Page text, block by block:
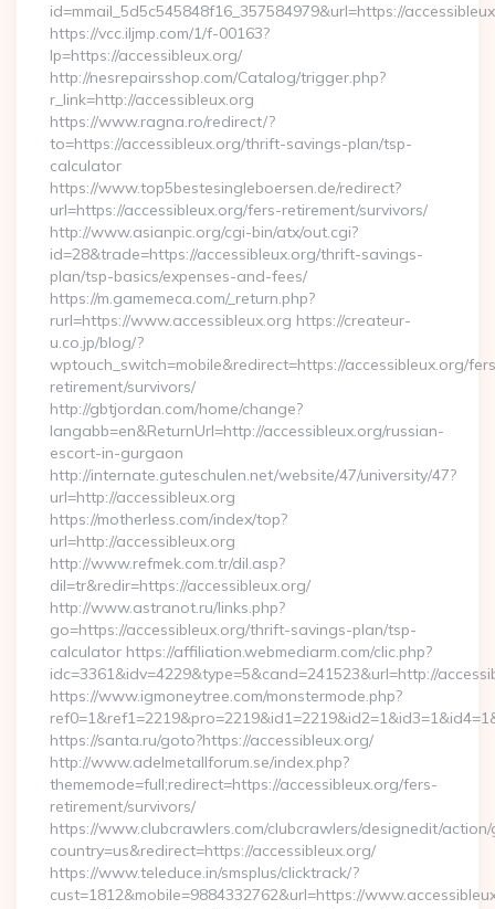
id=mmail_5d5c545848f16_357584979&url=https://
https://vcc.iljmp.com/1/f-00163?
lp=https://accessibleux.org/
http://nesrepairsshop.com/Catalog/trigger.php?
r_link=http://accessibleux.org
https://www.ragna.ro/redirect/?
to=https://accessibleux.org/thrift-savings-plan/tsp-
calculator
https://www.top5bestesingleboersen.de/redirect?
url=https://accessibleux.org/fers-retirement/survivors/
http://www.asianpic.org/cgi-bin/atx/out.cgi?
id=28&trade=https://accessibleux.org/thrift-savings-
plan/tsp-basics/expenses-and-fees/
https://m.gamemeca.com/_return.php?
rurl=https://www.accessibleux.org https://createur-
u.co.jp/blog/?
wptouch_switch=mobile&redirect=https://accessibleux.org/
retirement/survivors/
http://gbtjordan.com/home/change?
langabb=en&ReturnUrl=http://accessibleux.org/russian-
escort-in-gurgaon
http://internate.guteschulen.net/website/47/university/47?
url=http://accessibleux.org
https://motherless.com/index/top?
url=http://accessibleux.org
http://www.refmek.com.tr/dil.asp?
dil=tr&redir=https://accessibleux.org/
http://www.astranot.ru/links.php?
go=https://accessibleux.org/thrift-savings-plan/tsp-
calculator https://affiliation.webmediarm.com/clic.php?
idc=3361&idv=4229&type=5&cand=241523&url=http://
https://www.igmoneytree.com/monstermode.php?
https://santa.ru/goto?https://accessibleux.org/
http://www.adelmetallforum.se/index.php?
thememode=full;redirect=https://accessibleux.org/fers-
retirement/survivors/
https://www.clubcrawlers.com/clubcrawlers/designedit/
country=us&redirect=https://accessibleux.org/
https://www.teleduce.in/smsplus/clicktrack/?
cust=1812&mobile=9884332762&url=https://